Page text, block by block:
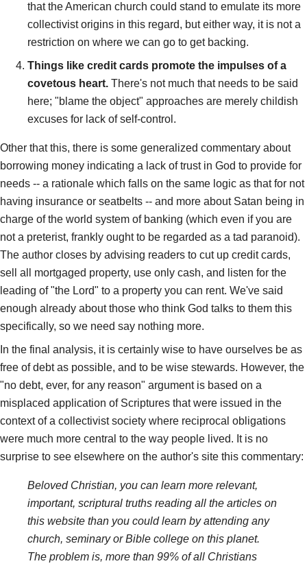
that the American church could stand to emulate its more
collectivist origins in this regard, but either way, it is not a
restriction on where we can go to get backing.
Things like credit cards promote the impulses of a
covetous heart. There's not much that needs to be said
here; "blame the object" approaches are merely childish
excuses for lack of self-control.
Other that this, there is some generalized commentary about
borrowing money indicating a lack of trust in God to provide for
needs -- a rationale which falls on the same logic as that for not
having insurance or seatbelts -- and more about Satan being in
charge of the world system of banking (which even if you are
not a preterist, frankly ought to be regarded as a tad paranoid).
The author closes by advising readers to cut up credit cards,
sell all mortgaged property, use only cash, and listen for the
leading of "the Lord" to a property you can rent. We've said
enough already about those who think God talks to them this
specifically, so we need say nothing more.
In the final analysis, it is certainly wise to have ourselves be as
free of debt as possible, and to be wise stewards. However, the
"no debt, ever, for any reason" argument is based on a
misplaced application of Scriptures that were issued in the
context of a collectivist society where reciprocal obligations
were much more central to the way people lived. It is no
surprise to see elsewhere on the author's site this commentary:
Beloved Christian, you can learn more relevant,
important, scriptural truths reading all the articles on
this website than you could learn by attending any
church, seminary or Bible college on this planet.
The problem is, more than 99% of all Christians